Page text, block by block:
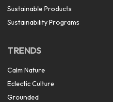
Sustainable Products
Sustainability Programs
TRENDS
Calm Nature
Eclectic Culture
Grounded